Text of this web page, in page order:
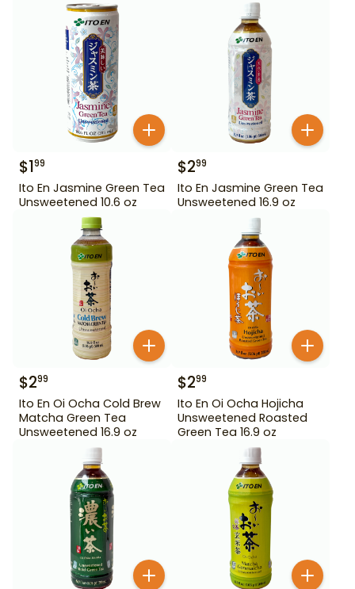
$199
Ito En Jasmine Green Tea
Unsweetened 10.6 oz
$299
Ito En Jasmine Green Tea
Unsweetened 16.9 oz
$299
Ito En Oi Ocha Cold Brew
Matcha Green Tea
Unsweetened 16.9 oz
$299
Ito En Oi Ocha Hojicha
Unsweetened Roasted
Green Tea 16.9 oz